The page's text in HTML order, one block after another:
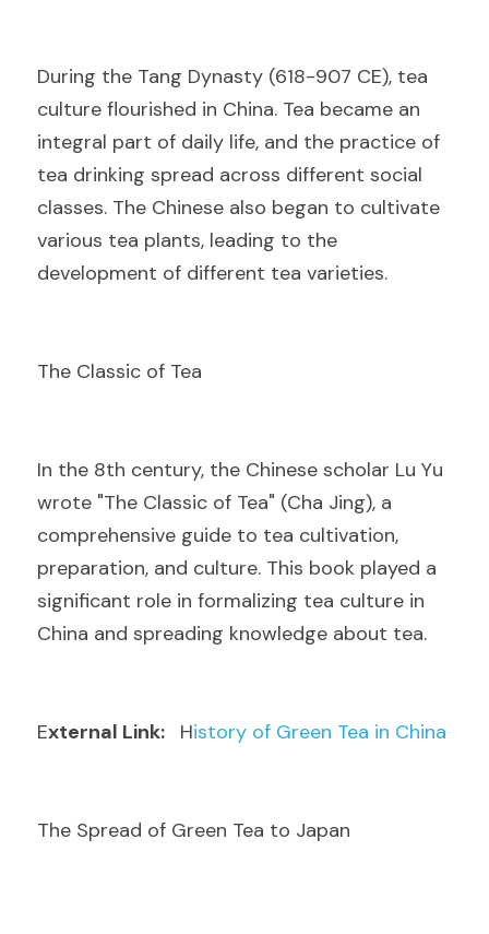
During the Tang Dynasty (618-907 CE), tea
culture flourished in China. Tea became an
integral part of daily life, and the practice of
tea drinking spread across different social
classes. The Chinese also began to cultivate
various tea plants, leading to the
development of different tea varieties.
The Classic of Tea
In the 8th century, the Chinese scholar Lu Yu
wrote "The Classic of Tea" (Cha Jing), a
comprehensive guide to tea cultivation,
preparation, and culture. This book played a
significant role in formalizing tea culture in
China and spreading knowledge about tea.
External Link:
  H
istory of Green Tea in China
The Spread of Green Tea to Japan